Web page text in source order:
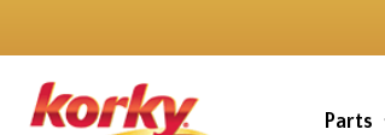
main
content
Parts